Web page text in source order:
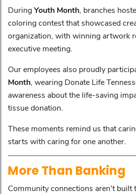
DuringYouth Month , branches
coloring contest that showcased
organization, with winning artwork
executive meeting.
Our employees also proudly
Month , wearing Donate Life
awareness about the life-saving
tissue donation.
These moments remind us that
starts with caring for one another.
More Than Banking
Community connections aren't built